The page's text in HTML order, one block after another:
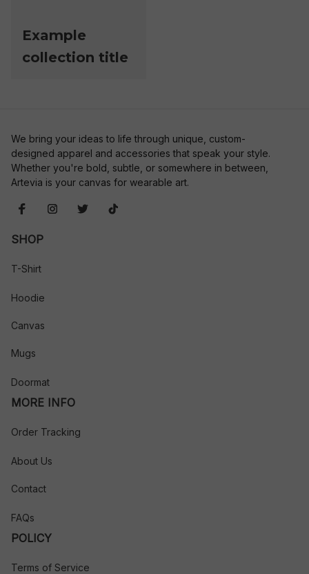
Example
collection title
We bring your ideas to life through unique, custom-
designed apparel and accessories that speak your style.
Whether you're bold, subtle, or somewhere in between,
Artevia is your canvas for wearable art.
SHOP
T-Shirt
Hoodie
Canvas
Mugs
Doormat
MORE INFO
Order Tracking
About Us
Contact
FAQs
POLICY
Terms of Service